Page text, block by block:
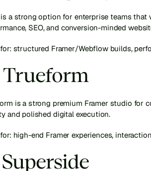
is a strong option for enterprise teams
SEO, and conversion-minded
structured Framer/Webflow builds,
Trueform
is a strong premium Framer studio for
and polished digital execution.
high-end Framer experiences,
Superside